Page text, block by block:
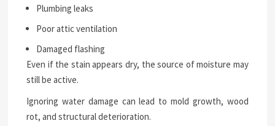
Plumbing leaks
Poor attic ventilation
Damaged flashing
Even if the stain appears dry, the source of moisture may
still be active.
Ignoring water damage can lead to mold growth, wood
rot, and structural deterioration.